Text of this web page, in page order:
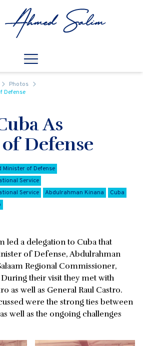
Open
Photos
Defense
As
Defense
Minister of Defense
Service
Service
Abdulrahman Kinana
Cuba
led a delegation to Cuba that
of Defense, Abdulrahman
Regional Commissioner,
their visit they met with
as well as General Raul Castro.
were the strong ties between
well as the ongoing challenges